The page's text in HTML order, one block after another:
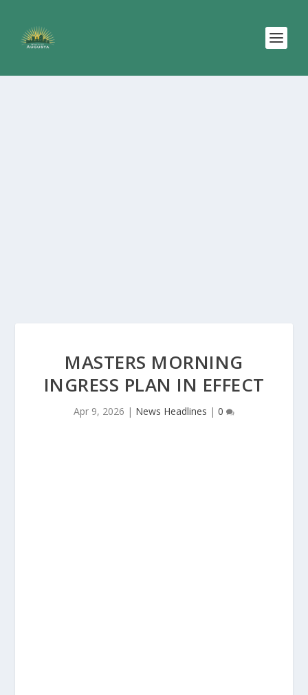
MASTERS MORNING
INGRESS PLAN IN EFFECT
Apr 9, 2026 | News Headlines | 0